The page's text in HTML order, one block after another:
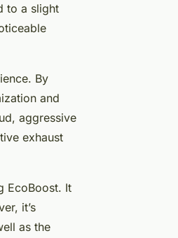
to a slight
By
and
aggressive
exhaust
EcoBoost. It
it’s
as the